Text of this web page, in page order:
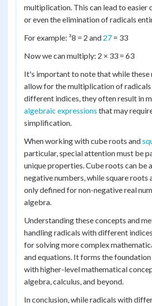
multiplication. This can lead to easier
or even the elimination of radicals
For example: ³8 = 2 and 27 = 33
Now we can multiply: 2 × 33 = 63
It's important to note that while these
allow for the multiplication of
different indices, they often result in
algebraic expressions that may
simplification.
When working with cube roots and
particular, special attention must be
unique properties. Cube roots can be
negative numbers, while square roots
only defined for non-negative real
algebra.
Understanding these concepts and
handling radicals with different
for solving more complex
and equations. It forms the
with higher-level mathematical
algebra, calculus, and beyond.
In conclusion, while radicals with